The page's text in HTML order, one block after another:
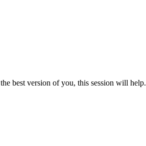
best version of you, this session will help.